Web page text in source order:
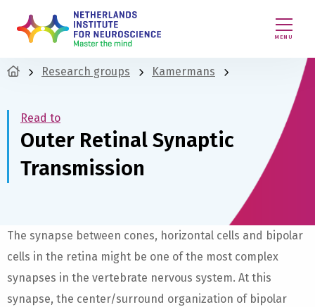
MENU
Research groups Kamermans
Read to
Outer Retinal Synaptic
Transmission
The synapse between cones, horizontal cells and bipolar
cells in the retina might be one of the most complex
synapses in the vertebrate nervous system. At this
synapse, the center/surround organization of bipolar